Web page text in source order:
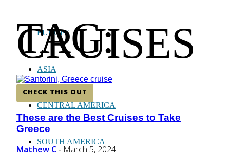
EUROPE
ASIA
CENTRAL AMERICA
SOUTH AMERICA
TAG:
CRUISES
CHECK THIS OUT
Section
Heading
These are the Best Cruises to Take
Greece
Mathew C - March 5, 2024